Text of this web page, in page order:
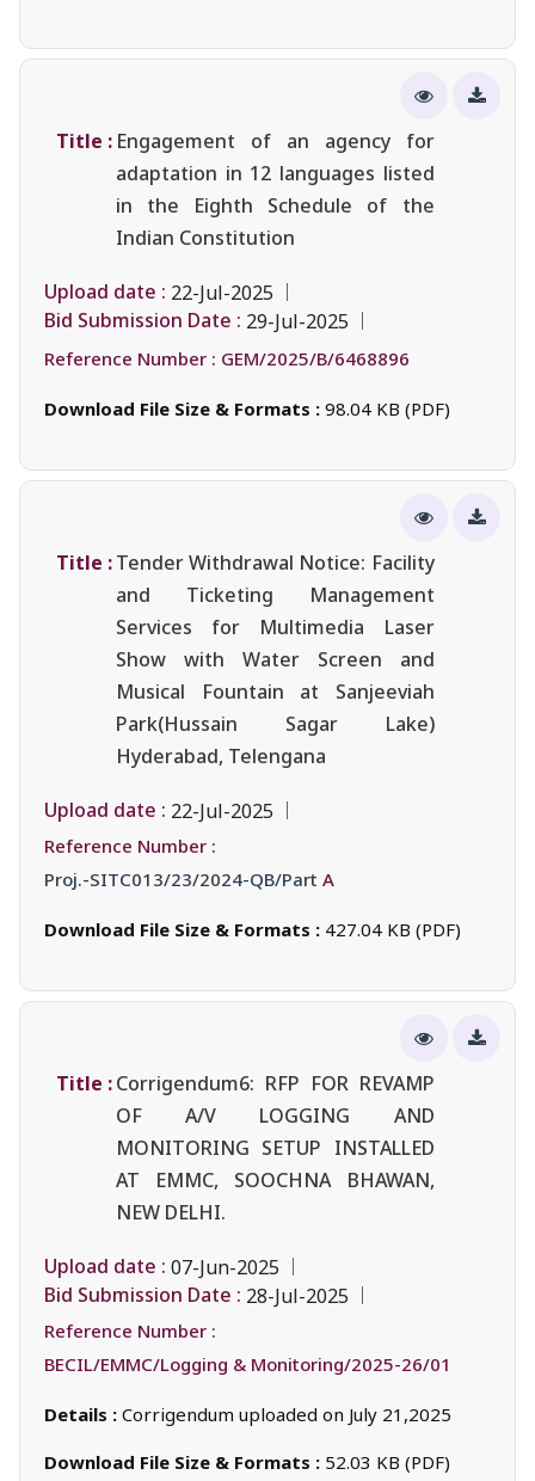
Title : Engagement of an agency for
adaptation in 12 languages listed
in the Eighth Schedule of the
Indian Constitution
Upload date : 22-Jul-2025
Bid Submission Date : 29-Jul-2025
Reference Number : GEM/2025/B/6468896
Download File Size & Formats : 98.04 KB (PDF)
Title :Tender Withdrawal Notice: Facility
and Ticketing Management
Services for Multimedia Laser
Show with Water Screen and
Musical Fountain at Sanjeeviah
Park(Hussain Sagar Lake)
Hyderabad, Telengana
Upload date : 22-Jul-2025
Reference Number :
Proj.-SITC013/23/2024-QB/Part A
Download File Size & Formats : 427.04 KB (PDF)
Title :Corrigendum6: RFP FOR REVAMP
OF A/V LOGGING AND
MONITORING SETUP INSTALLED
AT EMMC, SOOCHNA BHAWAN,
NEW DELHI.
Upload date : 07-Jun-2025
Bid Submission Date : 28-Jul-2025
Reference Number :
BECIL/EMMC/Logging & Monitoring/2025-26/01
Details : Corrigendum uploaded on July 21,2025
Download File Size & Formats : 52.03 KB (PDF)